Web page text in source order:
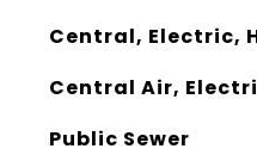
Central, Electric,
Central Air,
Public Sewer